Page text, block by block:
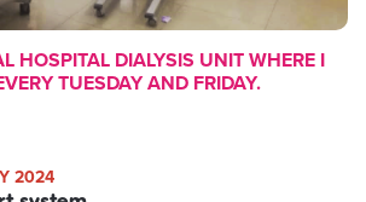
HOSPITAL DIALYSIS UNIT WHERE I
TUESDAY AND FRIDAY.
2024